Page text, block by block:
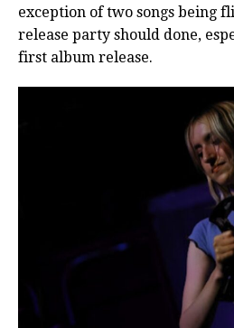
exception of two songs being
release party should done,
first album release.